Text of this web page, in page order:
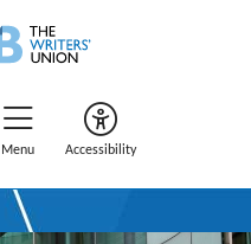
Menu Accessibility